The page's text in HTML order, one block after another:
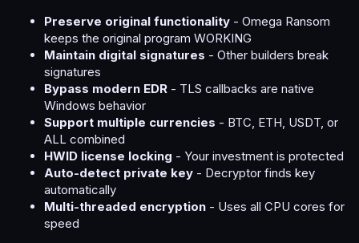
Preserve original functionality - Omega Ransom
keeps the original program WORKING
Maintain digital signatures - Other builders break
signatures
Bypass modern EDR - TLS callbacks are native
Windows behavior
Support multiple currencies - BTC, ETH, USDT, or
ALL combined
HWID license locking - Your investment is protected
Auto-detect private key - Decryptor finds key
automatically
Multi-threaded encryption - Uses all CPU cores for
speed